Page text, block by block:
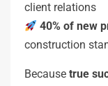
client relations
40% of new
construction
Because true